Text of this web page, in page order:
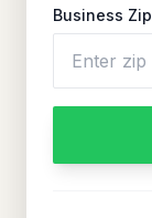
Business